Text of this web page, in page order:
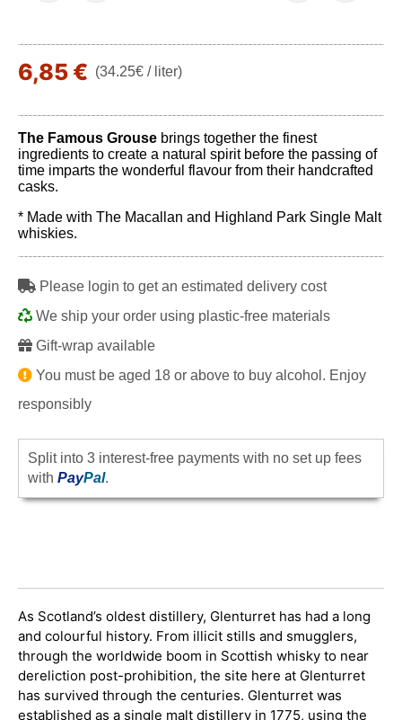
6,85 € (34.25€ / liter)
The Famous Grouse brings together the finest
ingredients to create a natural spirit before the passing of
time imparts the wonderful flavour from their handcrafted
casks.
* Made with The Macallan and Highland Park Single Malt
whiskies.
Please login to get an estimated delivery cost
We ship your order using plastic-free materials
Gift-wrap available
You must be aged 18 or above to buy alcohol. Enjoy
responsibly
Split into 3 interest-free payments with no set up fees
with PayPal.
As Scotland’s oldest distillery, Glenturret has had a long
and colourful history. From illicit stills and smugglers,
through the worldwide boom in Scottish whisky to near
dereliction post-prohibition, the site here at Glenturret
has survived through the centuries. Glenturret was
established as a single malt distillery in 1775, using the